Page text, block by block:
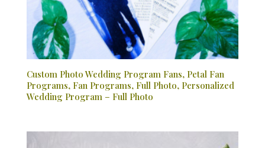
Custom Photo Wedding Program Fans, Petal Fan
Programs, Fan Programs, Full Photo, Personalized
Wedding Program – Full Photo